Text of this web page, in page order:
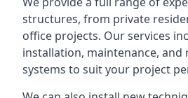
structures, from private
office projects. Our services
installation, maintenance, and
systems to suit your project